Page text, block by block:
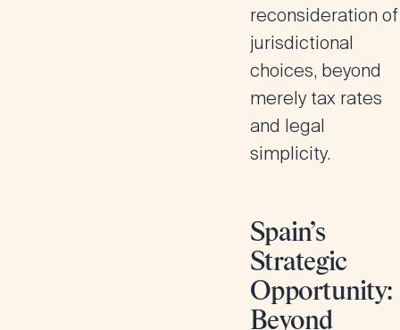
reconsideration of
jurisdictional
choices, beyond
merely tax rates
and legal
simplicity.
Spain’s
Strategic
Opportunity:
Beyond